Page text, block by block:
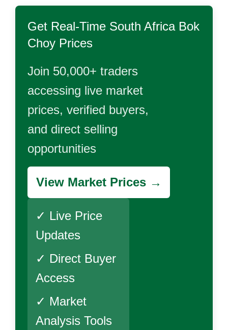
Get Real-Time South Africa Bok
Choy Prices
Join 50,000+ traders
accessing live market
prices, verified buyers,
and direct selling
opportunities
View Market Prices →
✓ Live Price
Updates
✓ Direct Buyer
Access
✓ Market
Analysis Tools